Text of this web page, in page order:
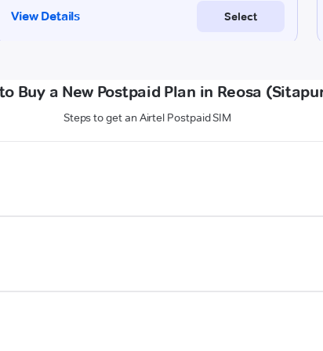
Buy a New Postpaid Plan in Reosa
Steps to get an Airtel Postpaid SIM